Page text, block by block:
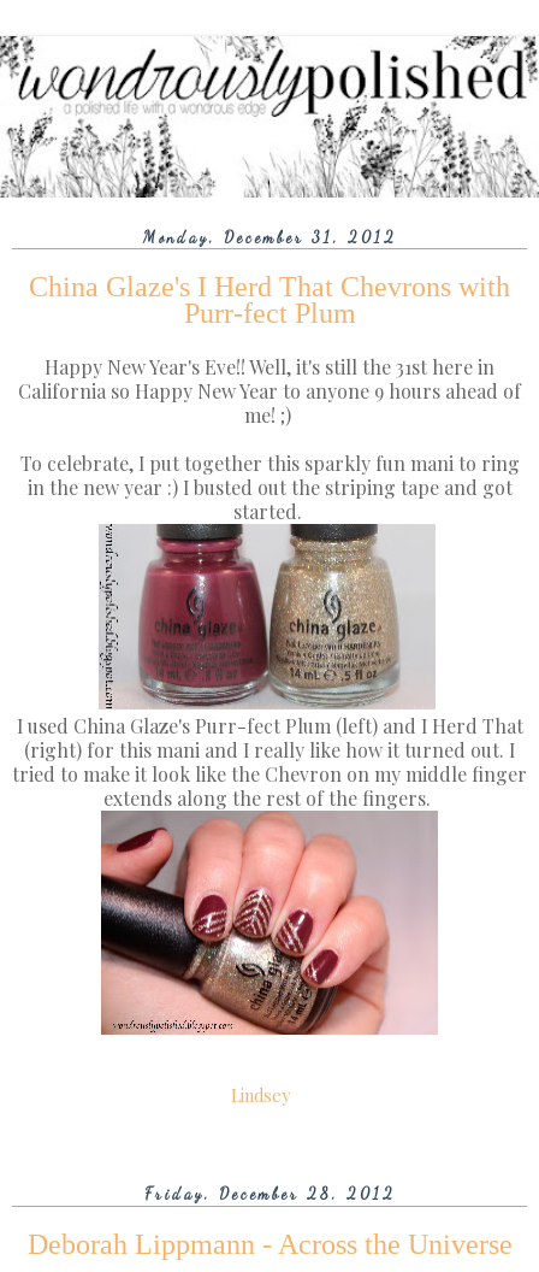
Monday, December 31, 2012
China Glaze's I Herd That Chevrons with
Purr-fect Plum
Happy New Year's Eve!! Well, it's still the 31st here in
California so Happy New Year to anyone 9 hours ahead of
me! ;)
To celebrate, I put together this sparkly fun mani to ring
in the new year :) I busted out the striping tape and got
started.
I used China Glaze's Purr-fect Plum (left) and I Herd That
(right) for this mani and I really like how it turned out. I
tried to make it look like the Chevron on my middle finger
extends along the rest of the fingers.
Lindsey
Friday, December 28, 2012
Deborah Lippmann - Across the Universe